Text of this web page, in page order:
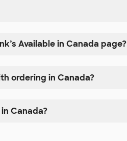
Available in Canada page?
ordering in Canada?
Canada?